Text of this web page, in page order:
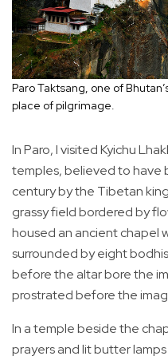
Paro Taktsang, one of
place of pilgrimage.
In Paro, I visited Kyichu
temples, believed to have
century by the Tibetan
grassy field bordered by
housed an ancient chapel
surrounded by eight
before the altar bore the
prostrated before the
In a temple beside the
prayers and lit butter